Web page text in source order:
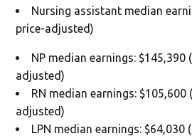
Nursing assistant median
price-adjusted)
NP median earnings: $145,390
adjusted)
RN median earnings: $105,600
adjusted)
LPN median earnings: $64,030